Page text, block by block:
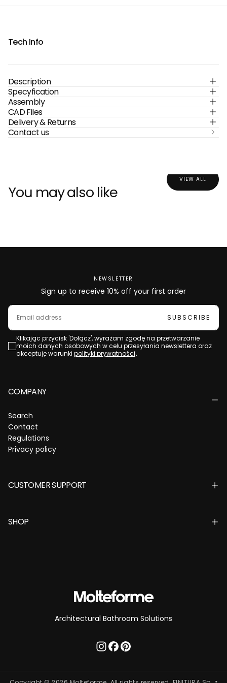
Tech Info
Description
Specyfication
Assembly
CAD Files
Delivery & Returns
Contact us
You may also like
VIEW ALL
NEWSLETTER
Sign up to receive 10% off your first order
EMAIL
SUBSCRIBE
Klikając przycisk 'Dołącz', wyrażam zgodę na przetwarzanie
moich danych osobowych w celu przesyłania newslettera oraz
akceptuję warunki polityki prywatności.
COMPANY
Search
Contact
Regulations
Privacy policy
CUSTOMER SUPPORT
SHOP
Architectural Bathroom Solutions